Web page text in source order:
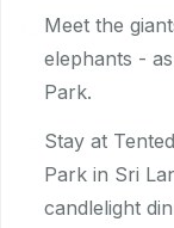
Meet the
elephants -
Park.
Stay at
Park in Sri
candlelight